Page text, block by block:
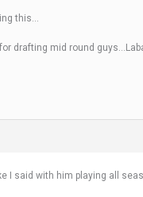
this…
drafting mid round
I said with him playing all